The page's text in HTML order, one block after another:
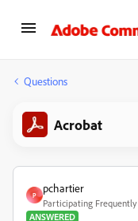
Questions
Acrobat
P
pchartier
Participating Frequently
ANSWERED